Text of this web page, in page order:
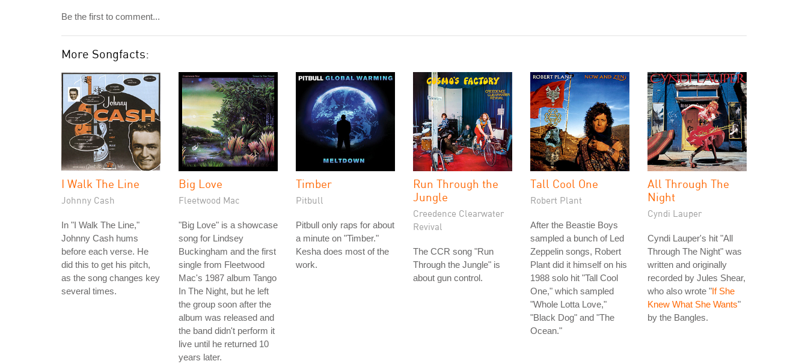
Be the first to comment...
More Songfacts:
I Walk The Line
Johnny Cash
In "I Walk The Line,"
Johnny Cash hums
before each verse. He
did this to get his pitch,
as the song changes key
several times.
Big Love
Fleetwood Mac
"Big Love" is a showcase
song for Lindsey
Buckingham and the first
single from Fleetwood
Mac's 1987 album Tango
In The Night, but he left
the group soon after the
album was released and
the band didn't perform it
live until he returned 10
years later.
Timber
Pitbull
Pitbull only raps for about
a minute on "Timber."
Kesha does most of the
work.
Run Through the
Jungle
Creedence Clearwater
Revival
The CCR song "Run
Through the Jungle" is
about gun control.
Tall Cool One
Robert Plant
After the Beastie Boys
sampled a bunch of Led
Zeppelin songs, Robert
Plant did it himself on his
1988 solo hit "Tall Cool
One," which sampled
"Whole Lotta Love,"
"Black Dog" and "The
Ocean."
All Through The
Night
Cyndi Lauper
Cyndi Lauper's hit "All
Through The Night" was
written and originally
recorded by Jules Shear,
who also wrote "If She
Knew What She Wants"
by the Bangles.